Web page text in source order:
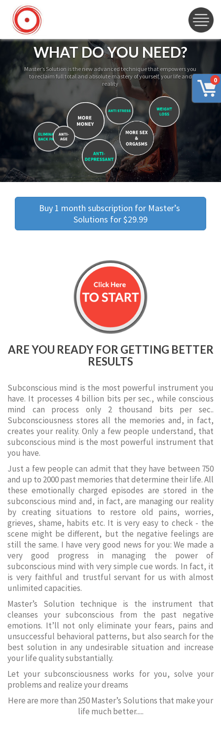
0
WHAT DO YOU NEED?
Master’s Solution is the new advanced technique that empowers you
to reclaim full total and absolute mastery of yourself, your life and
reality
Buy 1 month subscription for Master’s
Solutions for $29.99
ARE YOU READY FOR GETTING BETTER
RESULTS
Subconscious mind is the most powerful instrument you
have. It processes 4 billion bits per sec., while conscious
mind can process only 2 thousand bits per sec..
Subconsciousness stores all the memories and, in fact,
creates your reality. Only a few people understand, that
subconscious mind is the most powerful instrument that
you have.
Just a few people can admit that they have between 750
and up to 2000 past memories that determine their life. All
these emotionally charged episodes are stored in the
subconscious mind and, in fact, are managing our reality
by creating situations to restore old pains, worries,
grieves, shame, habits etc. It is very easy to check - the
scene might be different, but the negative feelings are
still the same. I have very good news for you: We made a
very good progress in managing the power of
subconscious mind with very simple cue words. In fact, it
is very faithful and trustful servant for us with almost
unlimited capacities.
Master’s Solution technique is the instrument that
cleanses your subconscious from the past negative
emotions. It’ll not only eliminate your fears, pains and
unsuccessful behavioral patterns, but also search for the
best solution in any undesirable situation and increase
your life quality substantially.
Let your subconsciousness works for you, solve your
problems and realize your dreams
Here are more than 250 Master’s Solutions that make your
life much better.....